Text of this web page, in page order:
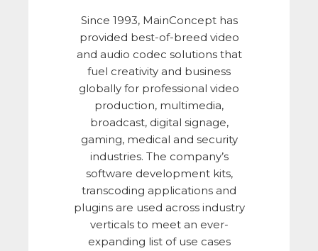
Since 1993, MainConcept has
provided best-of-breed video
and audio codec solutions that
fuel creativity and business
globally for professional video
production, multimedia,
broadcast, digital signage,
gaming, medical and security
industries. The company’s
software development kits,
transcoding applications and
plugins are used across industry
verticals to meet an ever-
expanding list of use cases